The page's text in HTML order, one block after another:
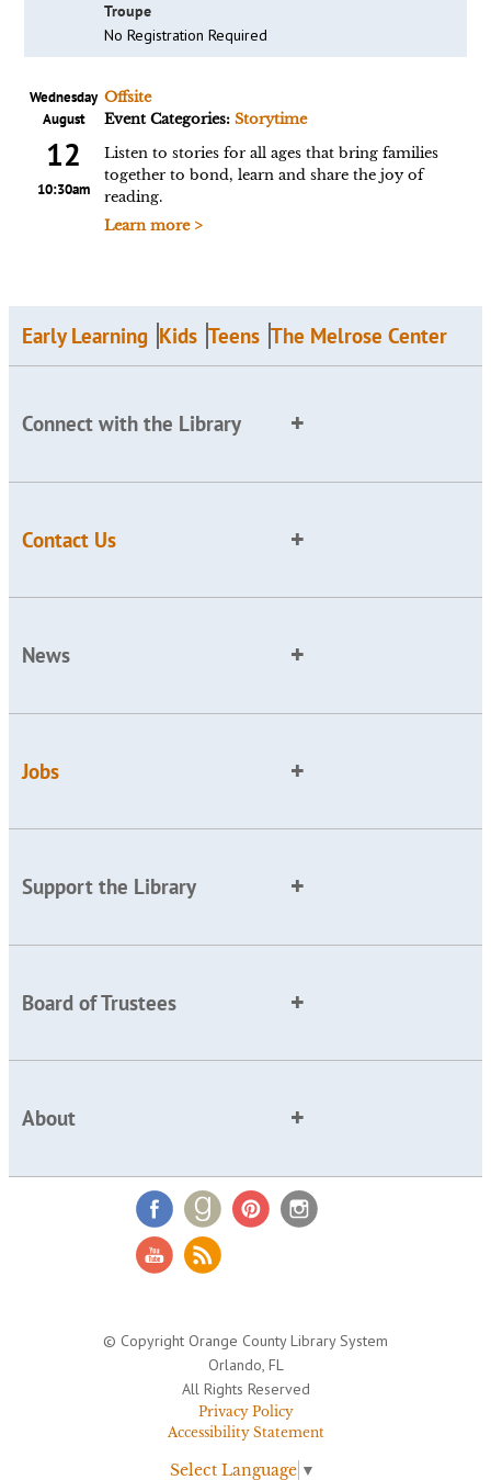
Troupe
No Registration Required
Wednesday
August
12
10:30am
Offsite
Event Categories: Storytime
Listen to stories for all ages that bring families
together to bond, learn and share the joy of
reading.
Learn more >
Early Learning Kids Teens The Melrose Center
Connect with the Library
Contact Us
News
Jobs
Support the Library
Board of Trustees
About
© Copyright Orange County Library System
Orlando, FL
All Rights Reserved
Privacy Policy
Accessibility Statement
Select Language ▼